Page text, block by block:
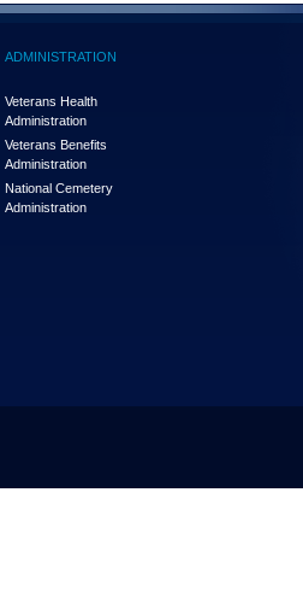
ADMINISTRATION
Veterans Health
Administration
Veterans Benefits
Administration
National Cemetery
Administration